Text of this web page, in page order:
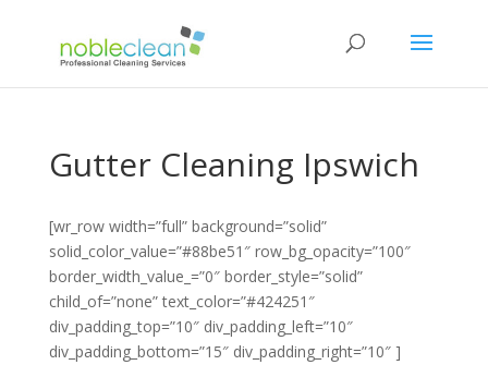
Gutter Cleaning Ipswich
[wr_row width=”full” background=”solid”
solid_color_value=”#88be51″ row_bg_opacity=”100″
border_width_value_=”0″ border_style=”solid”
child_of=”none” text_color=”#424251″
div_padding_top=”10″ div_padding_left=”10″
div_padding_bottom=”15″ div_padding_right=”10″ ]